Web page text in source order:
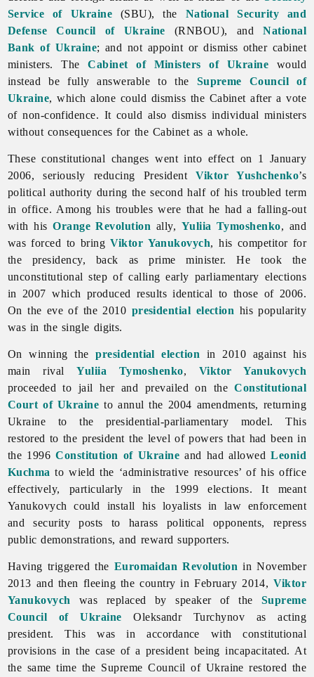
Service of Ukraine(SBU), the National Security and
Defense Council of Ukraine (RNBOU), andNational
Bank of Ukraine; and not appoint or dismiss other cabinet
ministers. TheCabinet of Ministers of Ukraine would
instead be fully answerable to the Supreme Council of
Ukraine, which alone could dismiss the Cabinet after a vote
of non-confidence. It could also dismiss individual ministers
without consequences for the Cabinet as a whole.
These constitutional changes went into effect on 1 January
2006, seriously reducing PresidentViktor Yushchenko’s
political authority during the second half of his troubled term
in office. Among his troubles were that he had a falling-out
with hisOrange Revolution ally, Yuliia Tymoshenko, and
was forced to bringViktor Yanukovych, his competitor for
the presidency, back as prime minister. He took the
unconstitutional step of calling early parliamentary elections
in 2007 which produced results identical to those of 2006.
On the eve of the 2010 presidential election his popularity
was in the single digits.
On winning thepresidential election in 2010 against his
main rivalYuliia Tymoshenko, Viktor Yanukovych
proceeded to jail her and prevailed on theConstitutional
Court of Ukraine to annul the 2004 amendments, returning
Ukraine to the presidential-parliamentary model. This
restored to the president the level of powers that had been in
the 1996Constitution of Ukraine and had allowedLeonid
Kuchma to wield the ‘administrative resources’ of his office
effectively, particularly in the 1999 elections. It meant
Yanukovych could install his loyalists in law enforcement
and security posts to harass political opponents, repress
public demonstrations, and reward supporters.
Having triggered the Euromaidan Revolution in November
2013 and then fleeing the country in February 2014,Viktor
Yanukovych was replaced by speaker of the Supreme
Council of Ukraine Oleksandr Turchynov as acting
president. This was in accordance with constitutional
provisions in the case of a president being incapacitated. At
the same time the Supreme Council of Ukraine restored the